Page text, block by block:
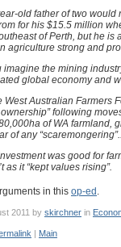
old father of two would
for his $15.5 million
of Perth, but he
agriculture strong and
imagine the mining
global economy and
West Australian Farmers
following
of WA farmland,
of any
was good for
as it “kept values rising”.
in this op-ed .
2011 by skirchner in
| Main